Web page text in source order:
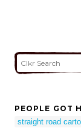
PEOPLE GOT
straight road